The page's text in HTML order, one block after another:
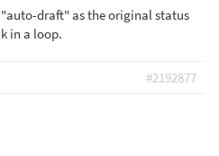
draft" as the original status
in a loop.
#2192877